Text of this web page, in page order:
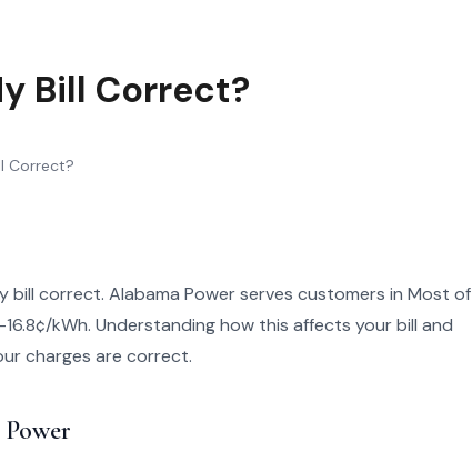
Bill Correct?
Correct?
bill correct. Alabama Power serves customers in Most of
kWh. Understanding how this affects your bill and
charges are correct.